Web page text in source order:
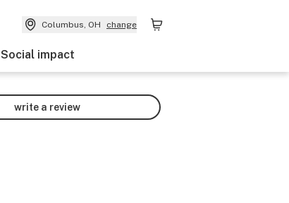
Columbus, OH change
Social impact
write a review